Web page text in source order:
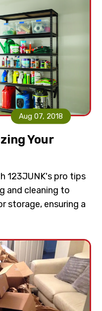
Aug 07, 2018
Your
123JUNK's pro tips
and cleaning to
storage, ensuring a